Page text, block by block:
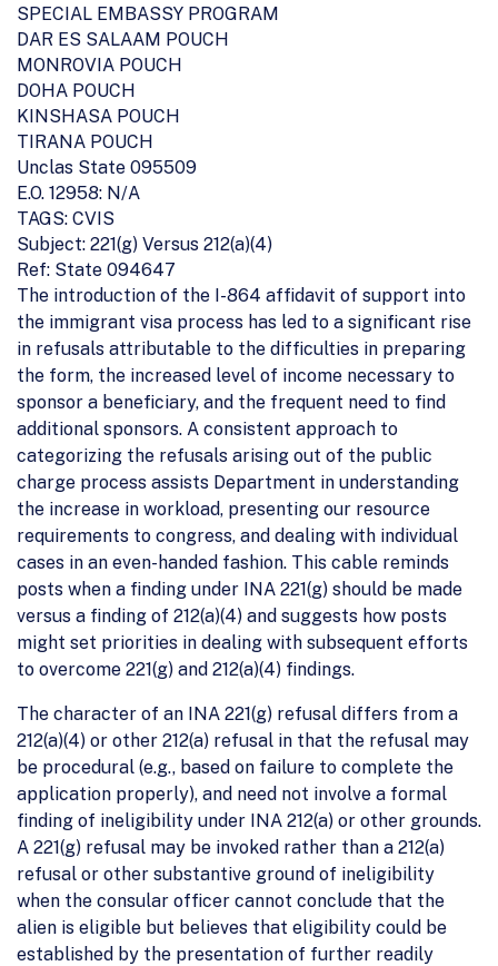
SPECIAL EMBASSY PROGRAM
DAR ES SALAAM POUCH
MONROVIA POUCH
DOHA POUCH
KINSHASA POUCH
TIRANA POUCH
Unclas State 095509
E.O. 12958: N/A
TAGS: CVIS
Subject: 221(g) Versus 212(a)(4)
Ref: State 094647
The introduction of the I-864 affidavit of support into
the immigrant visa process has led to a significant rise
in refusals attributable to the difficulties in preparing
the form, the increased level of income necessary to
sponsor a beneficiary, and the frequent need to find
additional sponsors. A consistent approach to
categorizing the refusals arising out of the public
charge process assists Department in understanding
the increase in workload, presenting our resource
requirements to congress, and dealing with individual
cases in an even-handed fashion. This cable reminds
posts when a finding under INA 221(g) should be made
versus a finding of 212(a)(4) and suggests how posts
might set priorities in dealing with subsequent efforts
to overcome 221(g) and 212(a)(4) findings.
The character of an INA 221(g) refusal differs from a
212(a)(4) or other 212(a) refusal in that the refusal may
be procedural (e.g., based on failure to complete the
application properly), and need not involve a formal
finding of ineligibility under INA 212(a) or other grounds.
A 221(g) refusal may be invoked rather than a 212(a)
refusal or other substantive ground of ineligibility
when the consular officer cannot conclude that the
alien is eligible but believes that eligibility could be
established by the presentation of further readily